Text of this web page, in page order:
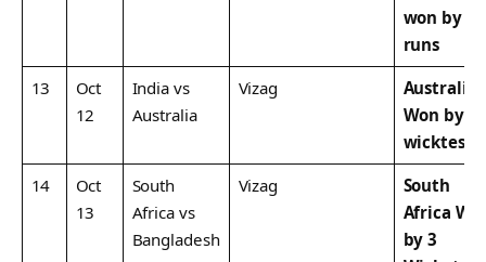
won by 89
runs
13
Oct
12
India vs
Australia
Vizag
Australia
Won by 3
wicktes
14
Oct
13
South
Africa vs
Bangladesh
Vizag
South
Africa
by 3